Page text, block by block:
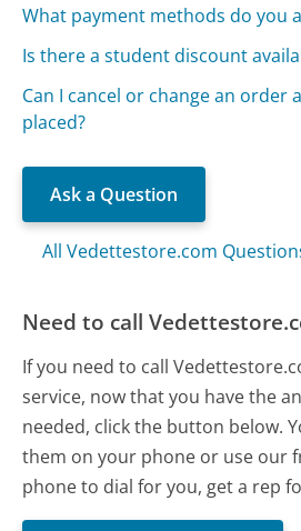
What payment methods do you
Is there a student discount
Can I cancel or change an order
placed?
Ask a Question
All Vedettestore.com
Need to call
If you need to call
service, now that you have the
needed, click the button below.
them on your phone or use our
phone to dial for you, get a rep